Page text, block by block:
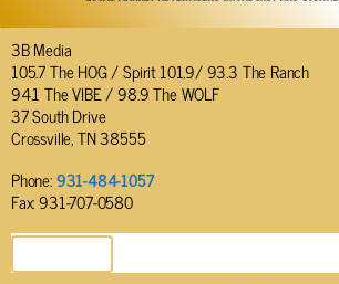
3B Media
105.7 The HOG / Spirit 101.9/ 93.3 The Ranch
94.1 The VIBE / 98.9 The WOLF
37 South Drive
Crossville, TN 38555
Phone:931-484-1057
Fax: 931-707-0580